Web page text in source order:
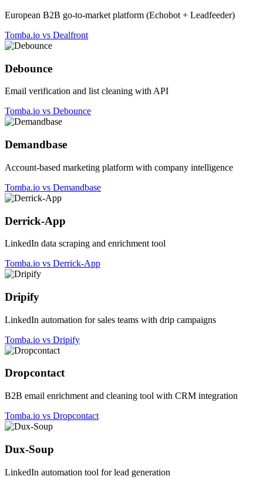
European B2B go-to-market platform (Echobot + Leadfeeder)
Tomba.io vs Dealfront
Debounce
Email verification and list cleaning with API
Tomba.io vs Debounce
Demandbase
Account-based marketing platform with company intelligence
Tomba.io vs Demandbase
Derrick-App
LinkedIn data scraping and enrichment tool
Tomba.io vs Derrick-App
Dripify
LinkedIn automation for sales teams with drip campaigns
Tomba.io vs Dripify
Dropcontact
B2B email enrichment and cleaning tool with CRM integration
Tomba.io vs Dropcontact
Dux-Soup
LinkedIn automation tool for lead generation